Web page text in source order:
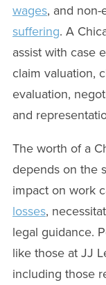
wages, and
suffering. A
assist with case
claim valuation,
evaluation,
and
The worth of a
depends on the
impact on work
losses,
legal guidance.
like those at JJ
including those